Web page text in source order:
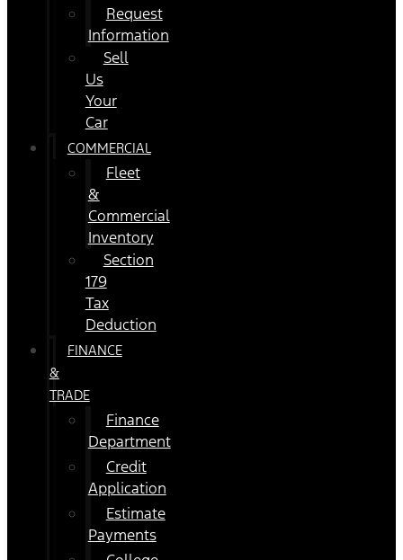
Request
Information
Sell
Us
Your
Car
COMMERCIAL
Fleet
&
Commercial
Inventory
Section
179
Tax
Deduction
FINANCE
&
TRADE
Finance
Department
Credit
Application
Estimate
Payments